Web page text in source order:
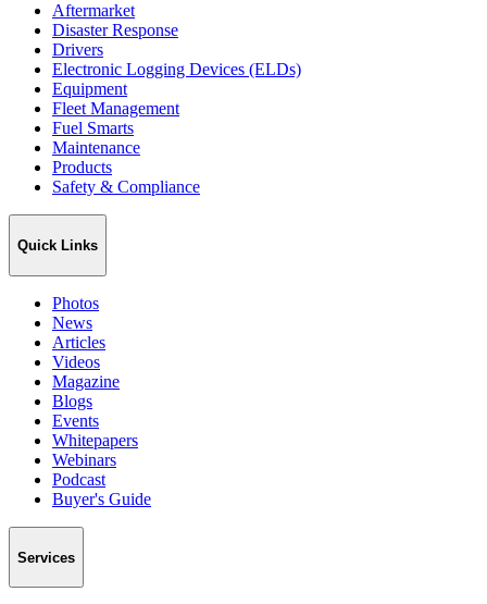
Aftermarket
Disaster Response
Drivers
Electronic Logging Devices (ELDs)
Equipment
Fleet Management
Fuel Smarts
Maintenance
Products
Safety & Compliance
Quick Links
Photos
News
Articles
Videos
Magazine
Blogs
Events
Whitepapers
Webinars
Podcast
Buyer's Guide
Services